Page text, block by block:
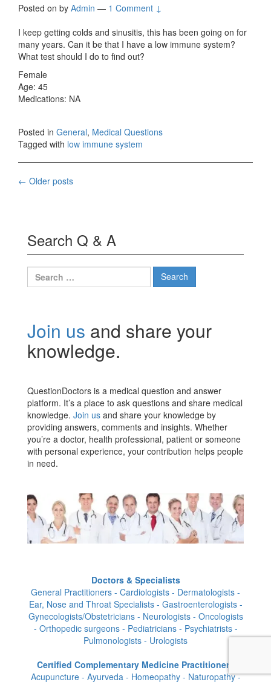
Posted on by Admin — 1 Comment ↓
I keep getting colds and sinusitis, this has been going on for
many years. Can it be that I have a low immune system?
What test should I do to find out?
Female
Age: 45
Medications: NA
Posted in General, Medical Questions
Tagged with low immune system
Posts
← Older posts
Search Q & A
Search
for:
Join us and share your
knowledge.
QuestionDoctors is a medical question and answer
platform. It’s a place to ask questions and share medical
knowledge. Join us and share your knowledge by
providing answers, comments and insights. Whether
you’re a doctor, health professional, patient or someone
with personal experience, your contribution helps people
in need.
Doctors & Specialists
General Practitioners - Cardiologists - Dermatologists -
Ear, Nose and Throat Specialists - Gastroenterologists -
Gynecologists/Obstetricians - Neurologists - Oncologists
- Orthopedic surgeons - Pediatricians - Psychiatrists -
Pulmonologists - Urologists
Certified Complementary Medicine Practitioners
Acupuncture - Ayurveda - Homeopathy - Naturopathy -